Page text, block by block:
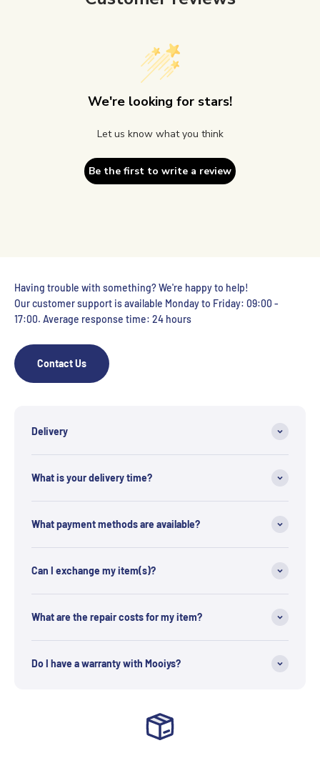
We're looking for stars!
Let us know what you think
Be the first to write a review
Having trouble with something? We're happy to help!
Our customer support is available Monday to Friday: 09:00 -
17:00. Average response time: 24 hours
Contact Us
Delivery
What is your delivery time?
What payment methods are available?
Can I exchange my item(s)?
What are the repair costs for my item?
Do I have a warranty with Mooiys?